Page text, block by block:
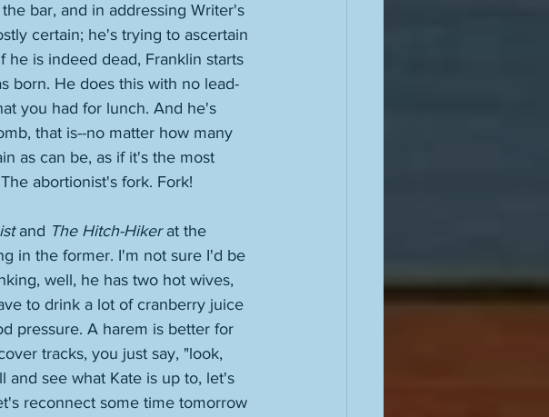
bar, and in addressing Writer's
certain; he's trying to ascertain
he is indeed dead, Franklin starts
born. He does this with no lead-
you had for lunch. And he's
that is--no matter how many
as can be, as if it's the most
abortionist's fork. Fork!
and The Hitch-Hiker at the
in the former. I'm not sure I'd be
well, he has two hot wives,
to drink a lot of cranberry juice
pressure. A harem is better for
tracks, you just say, "look,
and see what Kate is up to, let's
reconnect some time tomorrow